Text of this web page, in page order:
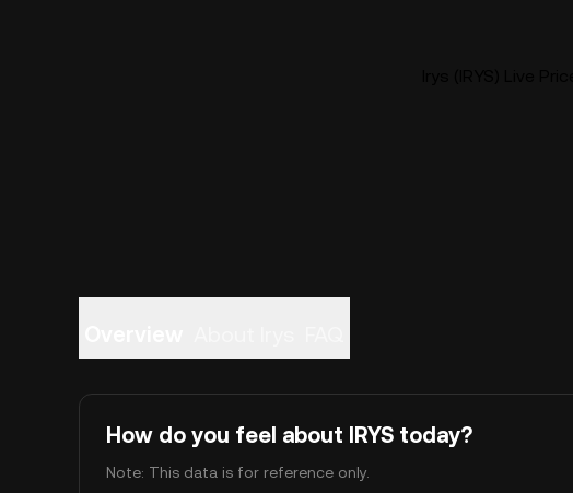
How do you feel about IRYS today?
Note: This data is for reference only.